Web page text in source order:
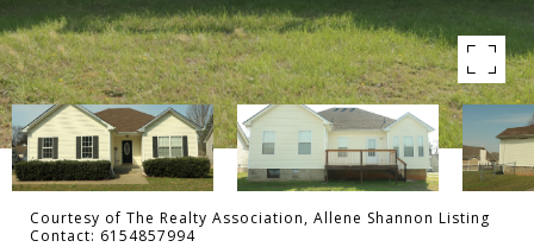
Courtesy of The Realty Association, Allene Shannon Listing
Contact: 6154857994